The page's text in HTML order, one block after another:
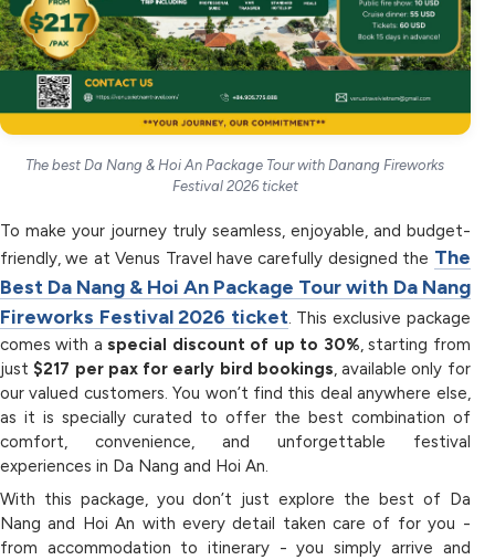
The best Da Nang & Hoi An Package Tour with Danang Fireworks
Festival 2026 ticket
To make your journey truly seamless, enjoyable, and budget-
friendly, we at Venus Travel have carefully designed the The
Best Da Nang & Hoi An Package Tour with Da Nang
Fireworks Festival 2026 ticket. This exclusive package
comes with aspecial discount of up to 30%, starting from
just $217 per pax for early bird bookings, available only for
our valued customers. You won’t find this deal anywhere else,
as it is specially curated to offer the best combination of
comfort, convenience, and unforgettable festival
experiences in Da Nang and Hoi An.
With this package, you don’t just explore the best of Da
Nang and Hoi An with every detail taken care of for you -
from accommodation to itinerary - you simply arrive and